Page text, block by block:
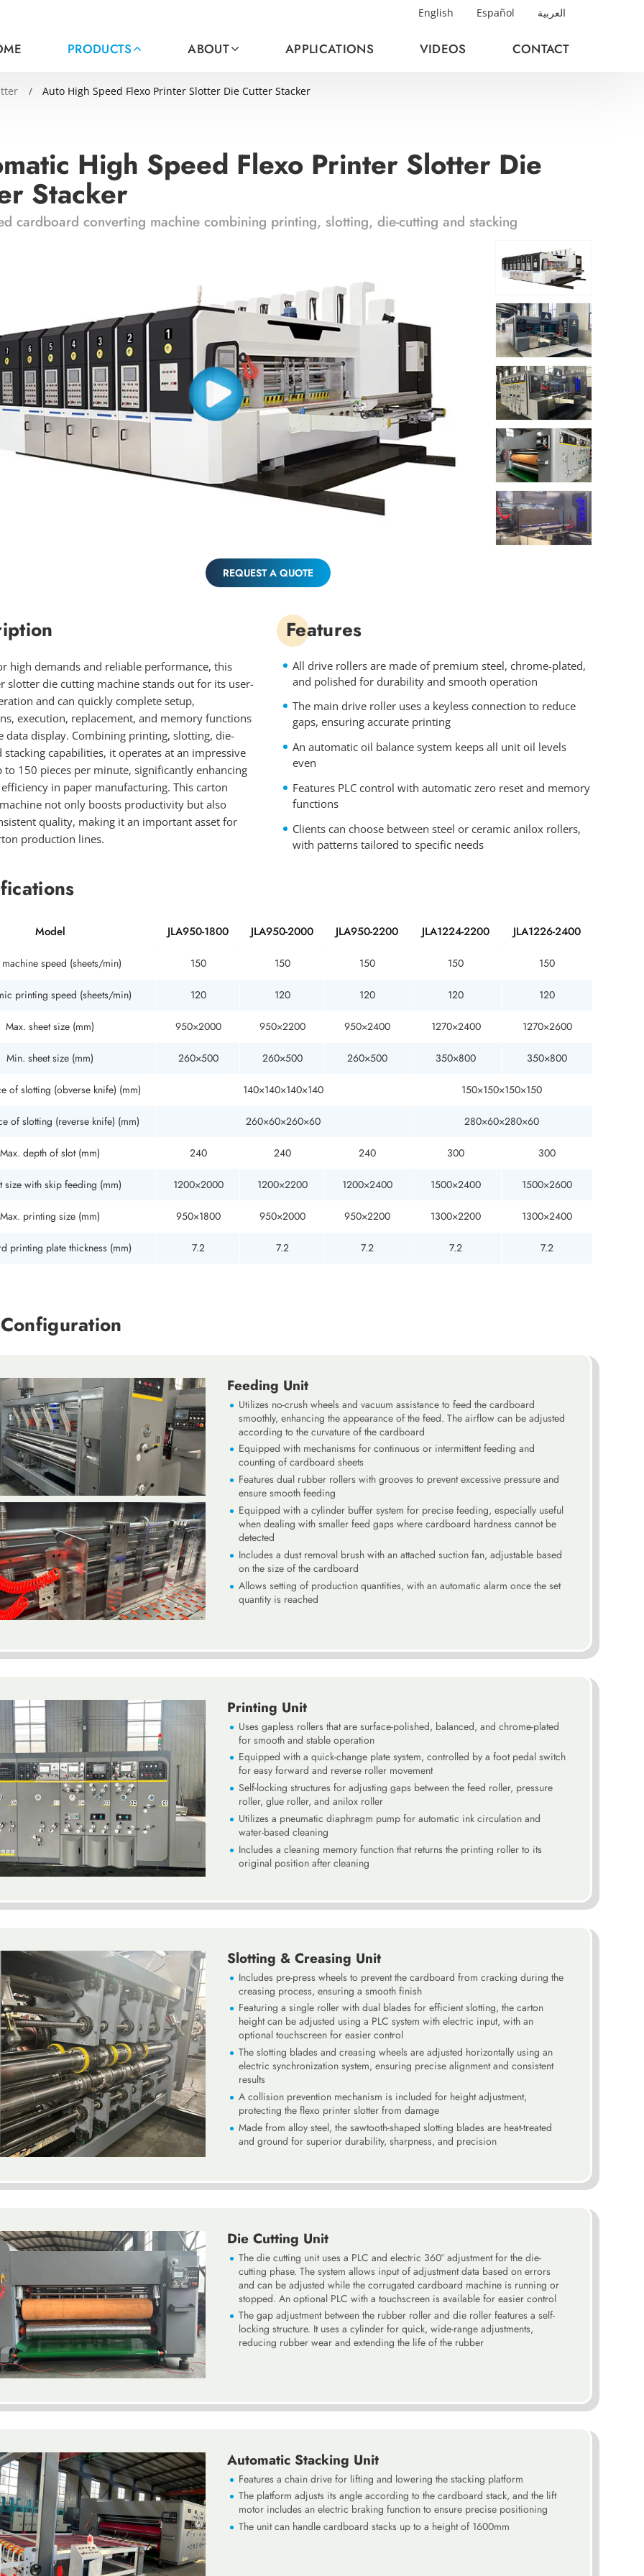
English Español العربية
PRODUCTS ABOUT APPLICATIONS VIDEOS CONTACT
Auto High Speed Flexo Printer Slotter Die Cutter Stacker
High Speed Flexo Printer Slotter Die
Stacker
cardboard converting machine combining printing, slotting, die-cutting and stacking
REQUEST A QUOTE
high demands and reliable performance, this
slotter die cutting machine stands out for its user-
and can quickly complete setup,
execution, replacement, and memory functions
data display. Combining printing, slotting, die-
stacking capabilities, it operates at an impressive
to 150 pieces per minute, significantly enhancing
in paper manufacturing. This carton
not only boosts productivity but also
quality, making it an important asset for
production lines.
Features
All drive rollers are made of premium steel, chrome-plated,
and polished for durability and smooth operation
The main drive roller uses a keyless connection to reduce
gaps, ensuring accurate printing
An automatic oil balance system keeps all unit oil levels
even
Features PLC control with automatic zero reset and memory
functions
Clients can choose between steel or ceramic anilox rollers,
with patterns tailored to specific needs
Model JLA950-1800 JLA950-2000 JLA950-2200 JLA1224-2200 JLA1226-2400
speed (sheets/min) 150 150 150 150 150
printing speed (sheets/min) 120 120 120 120 120
Max. sheet size (mm) 950×2000 950×2200 950×2400 1270×2400 1270×2600
Min. sheet size (mm) 260×500 260×500 260×500 350×800 350×800
of slotting (obverse knife) (mm) 140×140×140×140 150×150×150×150
of slotting (reverse knife) (mm) 260×60×260×60 280×60×280×60
Max. depth of slot (mm) 240 240 240 300 300
size with skip feeding (mm) 1200×2000 1200×2200 1200×2400 1500×2400 1500×2600
Max. printing size (mm) 950×1800 950×2000 950×2200 1300×2200 1300×2400
printing plate thickness (mm) 7.2 7.2 7.2 7.2 7.2
Feeding Unit
Utilizes no-crush wheels and vacuum assistance to feed the cardboard
smoothly, enhancing the appearance of the feed. The airflow can be adjusted
according to the curvature of the cardboard
Equipped with mechanisms for continuous or intermittent feeding and
counting of cardboard sheets
Features dual rubber rollers with grooves to prevent excessive pressure and
ensure smooth feeding
Equipped with a cylinder buffer system for precise feeding, especially useful
when dealing with smaller feed gaps where cardboard hardness cannot be
detected
Includes a dust removal brush with an attached suction fan, adjustable based
on the size of the cardboard
Allows setting of production quantities, with an automatic alarm once the set
quantity is reached
Printing Unit
Uses gapless rollers that are surface-polished, balanced, and chrome-plated
for smooth and stable operation
Equipped with a quick-change plate system, controlled by a foot pedal switch
for easy forward and reverse roller movement
Self-locking structures for adjusting gaps between the feed roller, pressure
roller, glue roller, and anilox roller
Utilizes a pneumatic diaphragm pump for automatic ink circulation and
water-based cleaning
Includes a cleaning memory function that returns the printing roller to its
original position after cleaning
Slotting & Creasing Unit
Includes pre-press wheels to prevent the cardboard from cracking during the
creasing process, ensuring a smooth finish
Featuring a single roller with dual blades for efficient slotting, the carton
height can be adjusted using a PLC system with electric input, with an
optional touchscreen for easier control
The slotting blades and creasing wheels are adjusted horizontally using an
electric synchronization system, ensuring precise alignment and consistent
results
A collision prevention mechanism is included for height adjustment,
protecting the flexo printer slotter from damage
Made from alloy steel, the sawtooth-shaped slotting blades are heat-treated
and ground for superior durability, sharpness, and precision
Die Cutting Unit
The die cutting unit uses a PLC and electric 360° adjustment for the die-
cutting phase. The system allows input of adjustment data based on errors
and can be adjusted while the corrugated cardboard machine is running or
stopped. An optional PLC with a touchscreen is available for easier control
The gap adjustment between the rubber roller and die roller features a self-
locking structure. It uses a cylinder for quick, wide-range adjustments,
reducing rubber wear and extending the life of the rubber
Automatic Stacking Unit
Features a chain drive for lifting and lowering the stacking platform
The platform adjusts its angle according to the cardboard stack, and the lift
motor includes an electric braking function to ensure precise positioning
The unit can handle cardboard stacks up to a height of 1600mm